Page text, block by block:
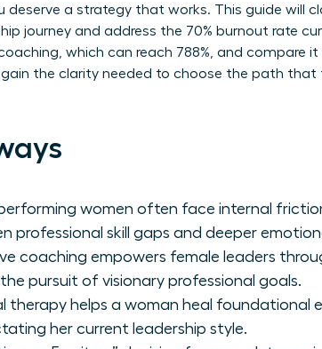
deserve a strategy that works. This guide will
journey and address the 70% burnout rate
which can reach 788%, and compare
gain the clarity needed to choose the path
women often face internal
professional skill gaps and deeper
coaching empowers female leaders
pursuit of visionary professional goals.
therapy helps a woman heal foundational
her current leadership style.